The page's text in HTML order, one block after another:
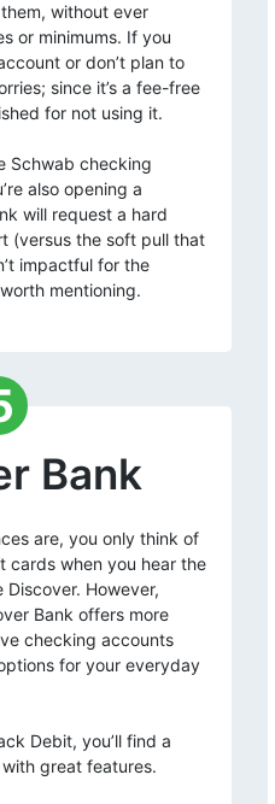
without ever
or minimums. If you
or don’t plan to
since it’s a fee-free
for not using it.
Schwab checking
also opening a
will request a hard
(versus the soft pull that
impactful for the
mentioning.
Bank
are, you only think of
cards when you hear the
Discover. However,
Bank offers more
checking accounts
for your everyday
Debit, you’ll find a
great features.